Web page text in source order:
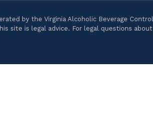
by the Virginia Alcoholic Beverage Control
site is legal advice. For legal questions about